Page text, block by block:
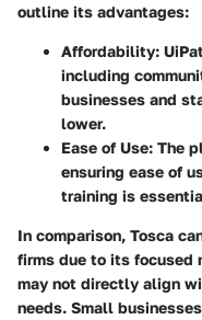
outline its advantages:
Affordability:
including
businesses and
lower.
Ease of Use: The
ensuring ease of
training is
In comparison, Tosca
firms due to its focused
may not directly align
needs. Small